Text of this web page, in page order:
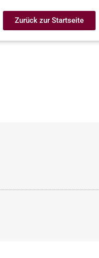
Zurück zur Startseite